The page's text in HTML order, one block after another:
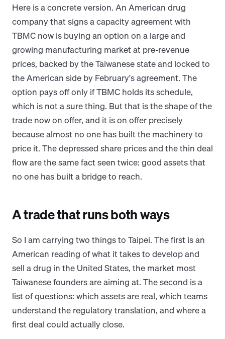
Here is a concrete version. An American drug
company that signs a capacity agreement with
TBMC now is buying an option on a large and
growing manufacturing market at pre-revenue
prices, backed by the Taiwanese state and locked to
the American side by February's agreement. The
option pays off only if TBMC holds its schedule,
which is not a sure thing. But that is the shape of the
trade now on offer, and it is on offer precisely
because almost no one has built the machinery to
price it. The depressed share prices and the thin deal
flow are the same fact seen twice: good assets that
no one has built a bridge to reach.
A trade that runs both ways
So I am carrying two things to Taipei. The first is an
American reading of what it takes to develop and
sell a drug in the United States, the market most
Taiwanese founders are aiming at. The second is a
list of questions: which assets are real, which teams
understand the regulatory translation, and where a
first deal could actually close.